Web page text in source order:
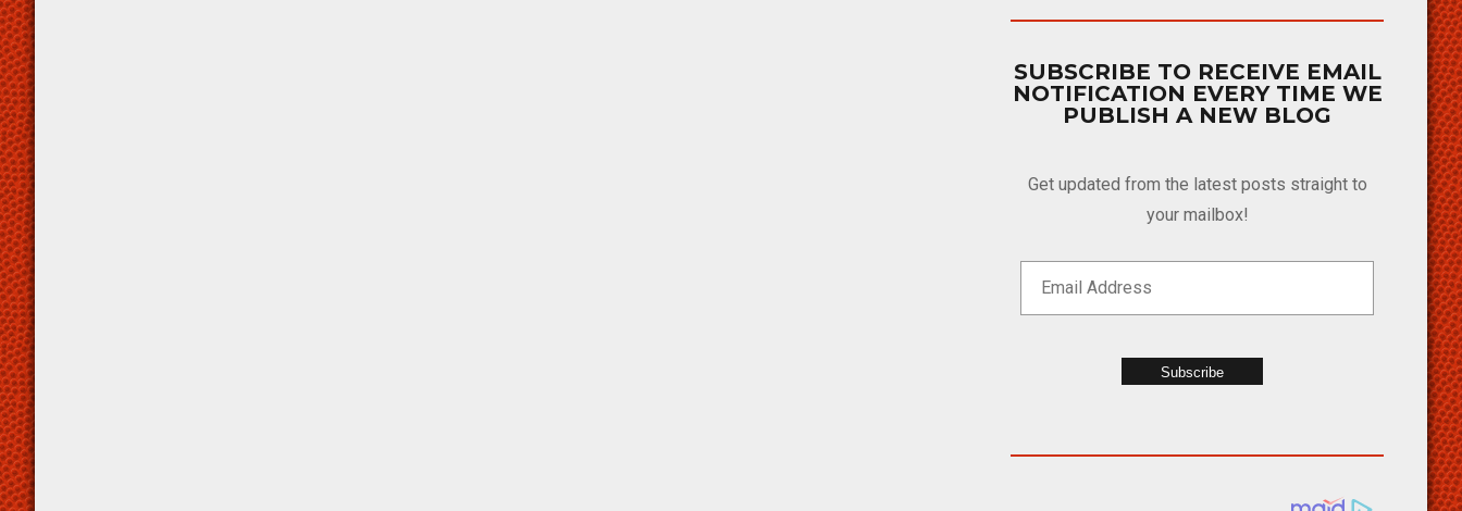
SUBSCRIBE TO RECEIVE EMAIL
NOTIFICATION EVERY TIME WE
PUBLISH A NEW BLOG
Get updated from the latest posts straight to
your mailbox!
Subscribe